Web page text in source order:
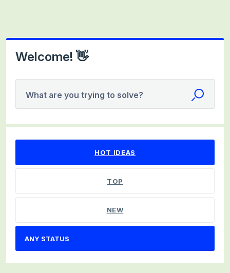
Welcome! 👋
What are you trying to solve?
HOT IDEAS
TOP
NEW